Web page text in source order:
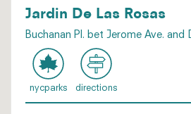
Jardin De Las Rosas
Buchanan Pl. bet Jerome Ave. and
nycparks directions